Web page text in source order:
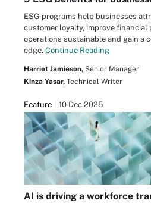
ESG programs help businesses
customer loyalty, improve financial
operations sustainable and gain a
edge. Continue Reading
Harriet Jamieson, Senior Manager
Kinza Yasar, Technical Writer
Feature 10 Dec 2025
AI is driving a workforce